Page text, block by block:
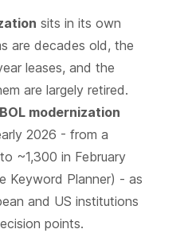
sits in its own
are decades old, the
leases, and the
are largely retired.
modernization
2026 - from a
~1,300 in February
Keyword Planner) - as
and US institutions
points.